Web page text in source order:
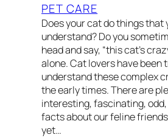
PET CARE
Does your cat do things that
understand? Do you
head and say, “this cat’s
alone. Cat lovers have been
understand these complex
the early times. There are
interesting, fascinating,
facts about our feline
yet…